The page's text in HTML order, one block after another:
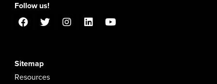
Follow us!
Sitemap
Resources